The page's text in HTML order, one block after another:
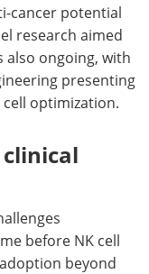
cancer potential
research aimed
also ongoing, with
presenting
optimization.
clinical
before NK cell
beyond